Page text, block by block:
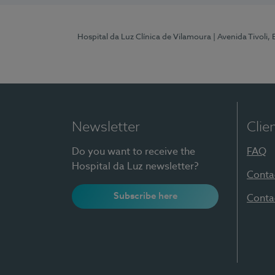
Hospital da Luz Clínica de Vilamoura | Avenida
Newsletter
Do you want to receive the
Hospital da Luz newsletter?
Subscribe here
FAQ